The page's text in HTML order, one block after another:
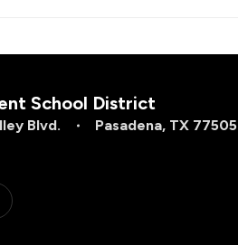
School District
Blvd.
Pasadena, TX 77505